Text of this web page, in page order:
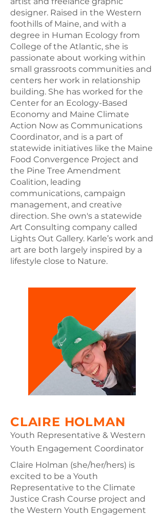
night sky.
EXPLORE | FAQs, Primary
Topics and Resources
FAQ
EXPLORE THE PORTAL
THROUGH FREQUENTLY
ASKED QUESTIONS.
EXPLORE
TOPIC
EXPLORE THE PORTAL
THROUGH PRIMARY
CLIMATE TOPICS.
RESOURCE
EXPLORE THE PORTAL
THROUGH PRIMARY
EXPLORE
designer. Raised in the Western
foothills of Maine, and with a
degree in Human Ecology from
College of the Atlantic, she is
passionate about working within
small grassroots communities and
centers her work in relationship
building. She has worked for the
Center for an Ecology-Based
Economy and Maine Climate
Action Now as Communications
Coordinator, and is a part of
statewide initiatives like the Maine
Food Convergence Project and
the Pine Tree Amendment
Coalition, leading
communications, campaign
management, and creative
direction. She own's a statewide
Art Consulting company called
Lights Out Gallery. Karle’s work and
art are both largely inspired by a
lifestyle close to Nature.
CLAIRE HOLMAN
Youth Representative & Western
Youth Engagement Coordinator
Claire Holman (she/her/hers) is
excited to be a Youth
Representative to the Climate
Justice Crash Course project and
the Western Youth Engagement